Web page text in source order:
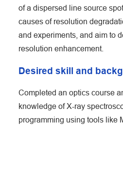
of a dispersed line source
causes of resolution
and experiments, and aim to
resolution enhancement.
Desired skill and
Completed an optics course
knowledge of X-ray
programming using tools like